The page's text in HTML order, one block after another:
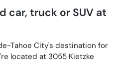
car, truck or SUV at
Tahoe City's destination for
located at 3055 Kietzke